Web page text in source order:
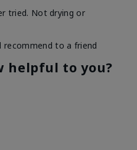
tried. Not drying or
recommend to a friend
helpful to you?